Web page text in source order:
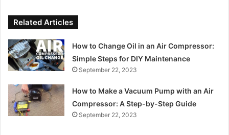
Related Articles
How to Change Oil in an Air Compressor:
Simple Steps for DIY Maintenance
September 22, 2023
How to Make a Vacuum Pump with an Air
Compressor: A Step-by-Step Guide
September 22, 2023